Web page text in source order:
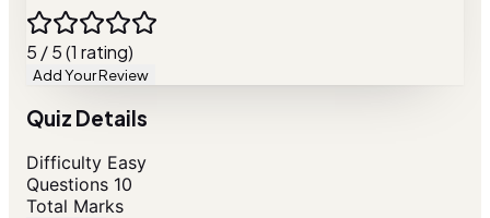
5 / 5 (1 rating)
Add Your Review
Quiz Details
Difficulty Easy
Questions 10
Total Marks